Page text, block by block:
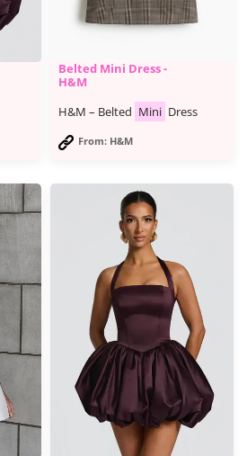
Belted Mini Dress -
H&M
H&M – Belted Mini Dress
From: H&M